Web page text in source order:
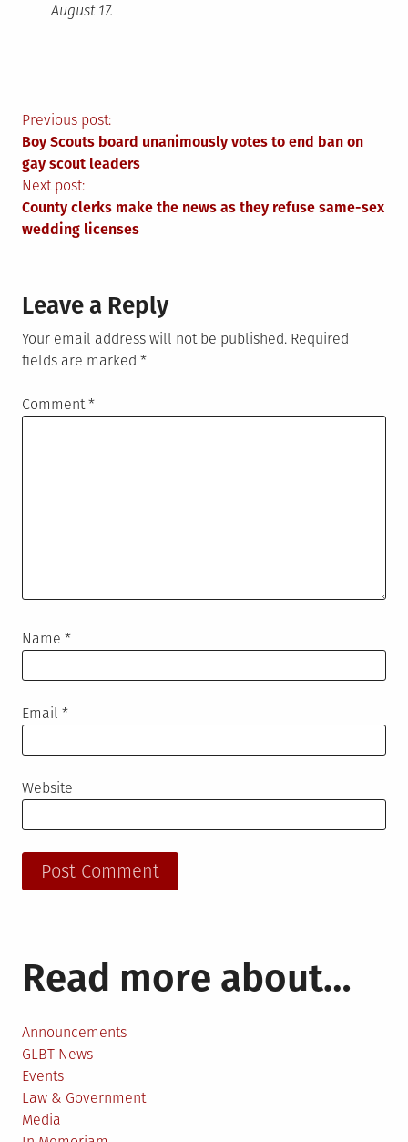
August 17.
Post
navigation
Previous post:
Boy Scouts board unanimously votes to end ban on
gay scout leaders
Next post:
County clerks make the news as they refuse same-sex
wedding licenses
Leave a Reply
Your email address will not be published. Required
fields are marked *
Comment *
Name *
Email *
Website
Read more about…
Announcements
GLBT News
Events
Law & Government
Media